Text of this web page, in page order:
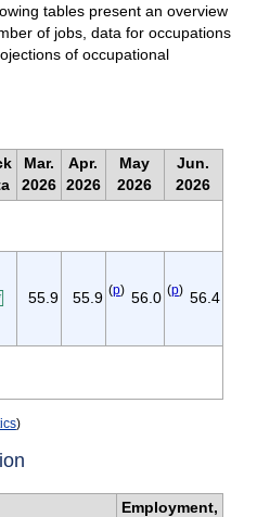
tables present an overview
of jobs, data for occupations
of occupational
Mar.
2026
Apr.
2026
May
2026
Jun.
2026
55.9 55.9 (p) 56.0 (p) 56.4
)
Employment,